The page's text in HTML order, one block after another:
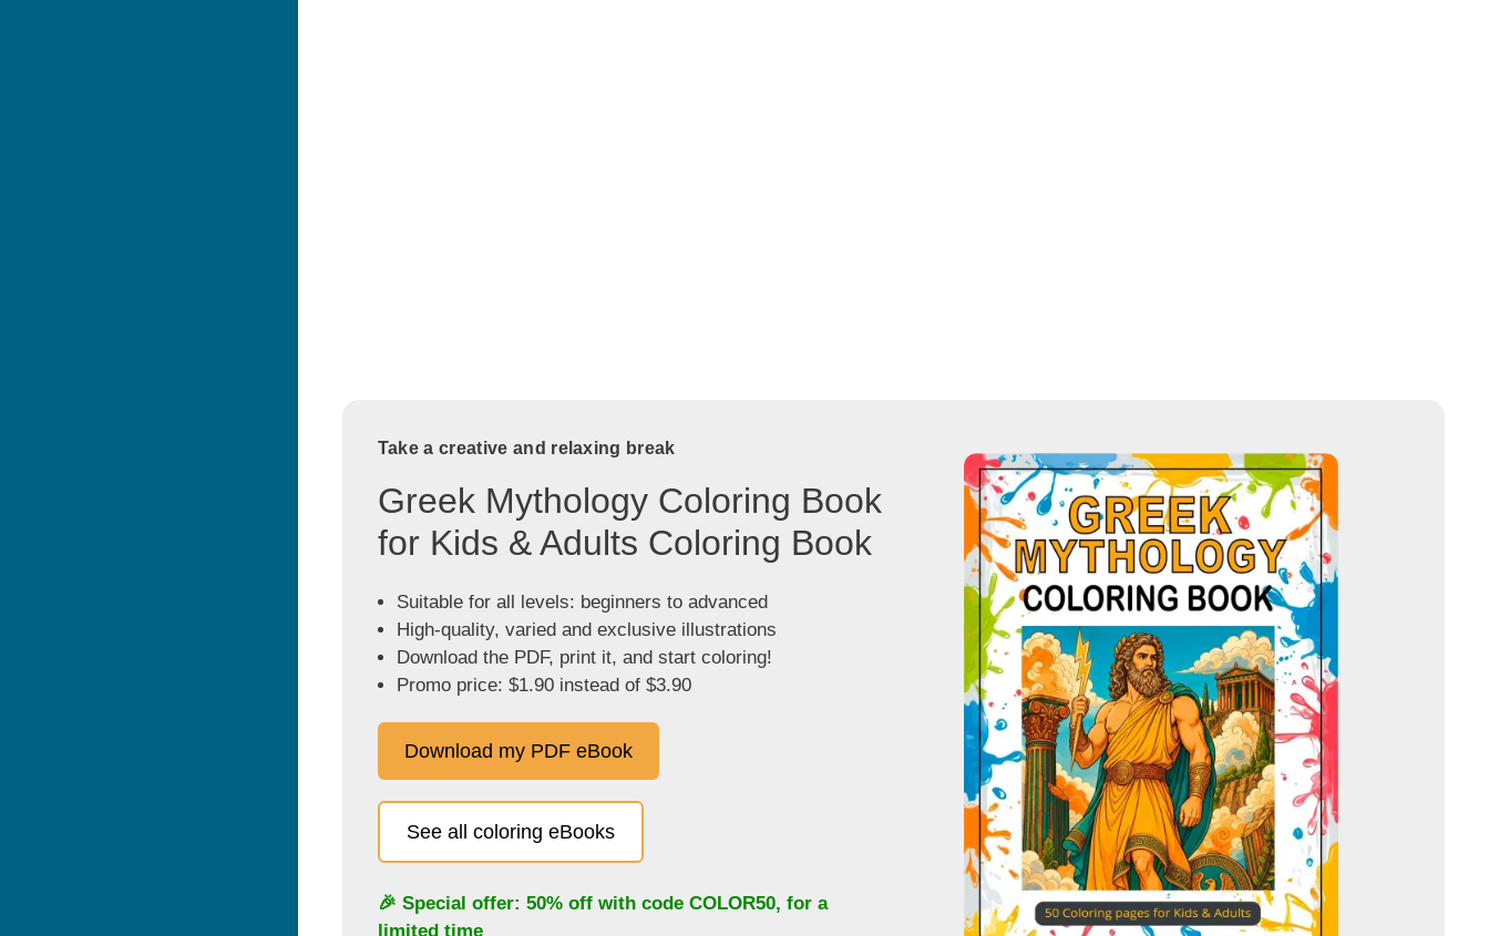
Take a creative and relaxing break
Greek Mythology Coloring Book
for Kids & Adults Coloring Book
Suitable for all levels: beginners to advanced
High-quality, varied and exclusive illustrations
Download the PDF, print it, and start coloring!
Promo price: $1.90 instead of $3.90
Download my PDF eBook
See all coloring eBooks
🎉 Special offer: 50% off with code COLOR50, for a
limited time